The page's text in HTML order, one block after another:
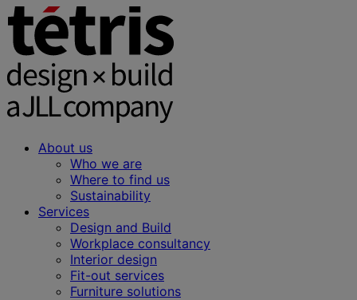
About us
Who we are
Where to find us
Sustainability
Services
Design and Build
Workplace consultancy
Interior design
Fit-out services
Furniture solutions